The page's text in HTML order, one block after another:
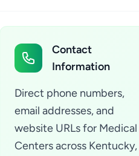
Contact
Information
Direct phone numbers,
email addresses, and
website URLs for Medical
Centers across Kentucky,